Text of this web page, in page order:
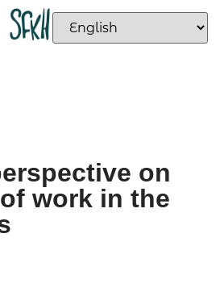
on
work in the